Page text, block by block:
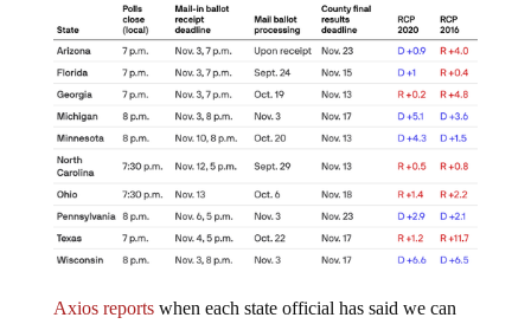
Axios reports when each state official has said we can